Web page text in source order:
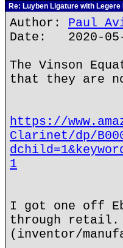
Re: Luyben Ligature with
Author: Paul
Date: 2020-
The Vinson
that they are
https://
Clarinet/dp/
1
I got one off
through retail.
(inventor/